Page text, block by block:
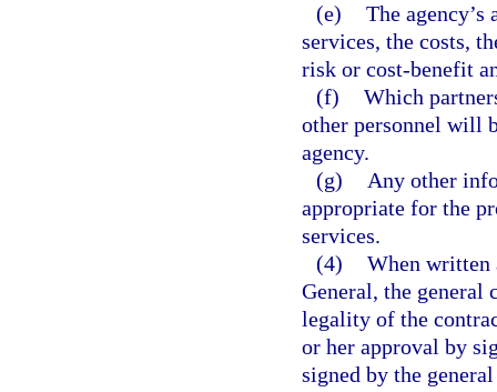
(e) The
services, the costs,
risk or cost-benefit
(f) Which
other personnel will
agency.
(g)
Any other
appropriate for the
services.
(4) When written
General, the general
legality of the
or her approval by
signed by the